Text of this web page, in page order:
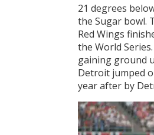
21 degrees
the Sugar bowl.
Red Wings
the World
gaining ground
Detroit jumped
year after by